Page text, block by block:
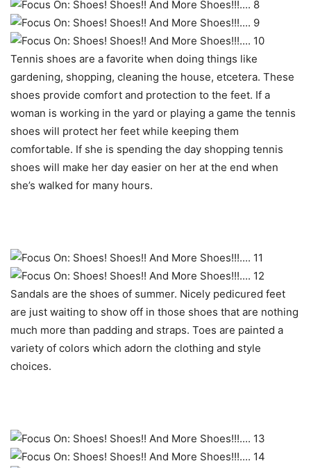
Tennis shoes are a favorite when doing things like
gardening, shopping, cleaning the house, etcetera. These
shoes provide comfort and protection to the feet. If a
woman is working in the yard or playing a game the tennis
shoes will protect her feet while keeping them
comfortable. If she is spending the day shopping tennis
shoes will make her day easier on her at the end when
she’s walked for many hours.
Sandals are the shoes of summer. Nicely pedicured feet
are just waiting to show off in those shoes that are nothing
much more than padding and straps. Toes are painted a
variety of colors which adorn the clothing and style
choices.